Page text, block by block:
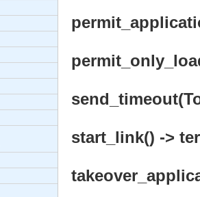
start_link() ->